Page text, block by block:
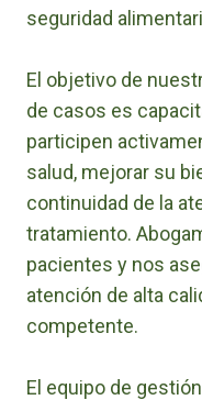
seguridad
El objetivo de
de casos es
participen
salud, mejorar su
continuidad de la
tratamiento.
pacientes y nos
atención de alta
competente.
El equipo de